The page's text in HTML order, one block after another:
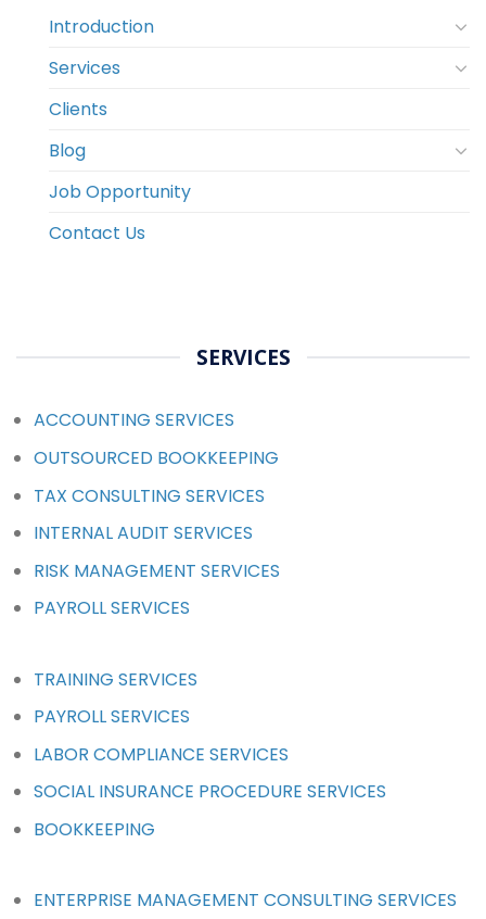
Introduction
Services
Clients
Blog
Job Opportunity
Contact Us
SERVICES
ACCOUNTING SERVICES
OUTSOURCED BOOKKEEPING
TAX CONSULTING SERVICES
INTERNAL AUDIT SERVICES
RISK MANAGEMENT SERVICES
PAYROLL SERVICES
TRAINING SERVICES
PAYROLL SERVICES
LABOR COMPLIANCE SERVICES
SOCIAL INSURANCE PROCEDURE SERVICES
BOOKKEEPING
ENTERPRISE MANAGEMENT CONSULTING SERVICES